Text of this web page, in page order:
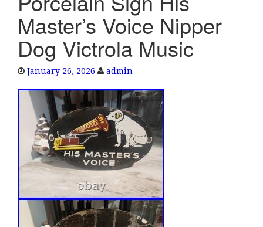
Master’s Voice Nipper
Dog Victrola Music
January 26, 2026 admin